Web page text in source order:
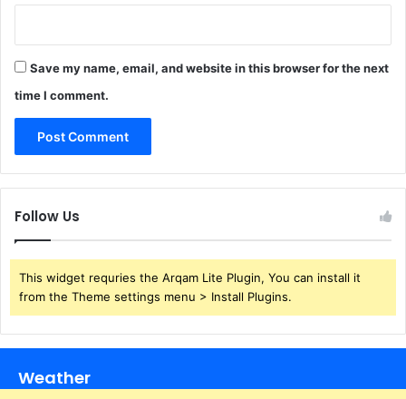
Save my name, email, and website in this browser for the next
time I comment.
Follow Us
This widget requries the Arqam Lite Plugin, You can install it
from the Theme settings menu > Install Plugins.
Weather